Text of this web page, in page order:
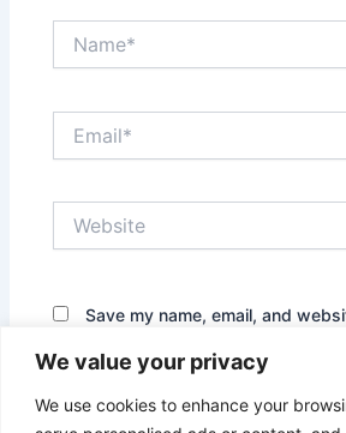
We value your privacy
We use cookies to enhance your
Save my name, email, and